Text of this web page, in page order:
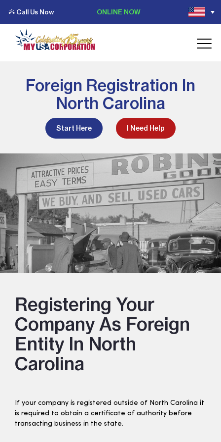
Call Us Now ONLINE NOW
Foreign Registration In
North Carolina
Start Here I Need Help
Registering Your
Company As Foreign
Entity In North
Carolina
If your company is registered outside of North Carolina it
is required to obtain a certificate of authority before
transacting business in the state.